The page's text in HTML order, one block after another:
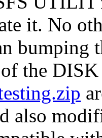
it. No
bumping
the
also